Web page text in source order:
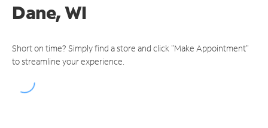
Dane, WI
Short on time? Simply find a store and click "Make Appointment"
to streamline your experience.